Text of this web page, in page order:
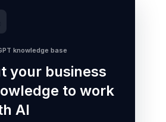
knowledge base
your business
to work
AI